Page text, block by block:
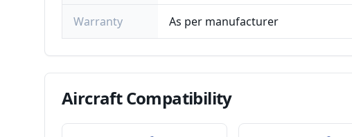
Warranty As per manufacturer
AircraftCompatibility